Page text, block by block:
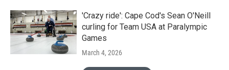
'Crazy ride': Cape Cod's Sean O'Neill
curling for Team USA at Paralympic
Games
March 4, 2026